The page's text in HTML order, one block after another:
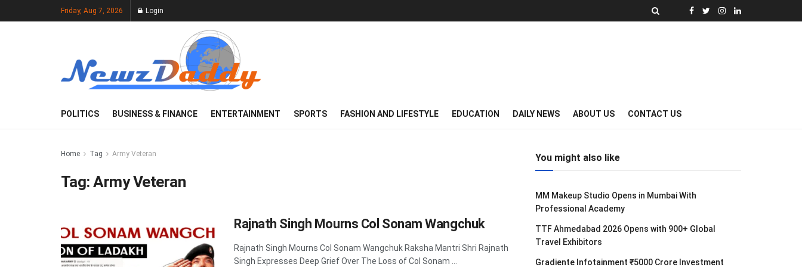
Friday, Aug 7, 2026 Login
POLITICS BUSINESS & FINANCE ENTERTAINMENT SPORTS FASHION AND LIFESTYLE EDUCATION DAILY NEWS ABOUT US CONTACT US
Home Tag Army Veteran
Tag:Army Veteran
Rajnath Singh Mourns Col Sonam Wangchuk
Rajnath Singh Mourns Col Sonam Wangchuk Raksha Mantri Shri Rajnath
Singh Expresses Deep Grief Over The Loss of Col Sonam ...
You might also like
MM Makeup Studio Opens in Mumbai With
Professional Academy
TTF Ahmedabad 2026 Opens with 900+ Global
Travel Exhibitors
Gradiente Infotainment ₹5000 Crore Investment